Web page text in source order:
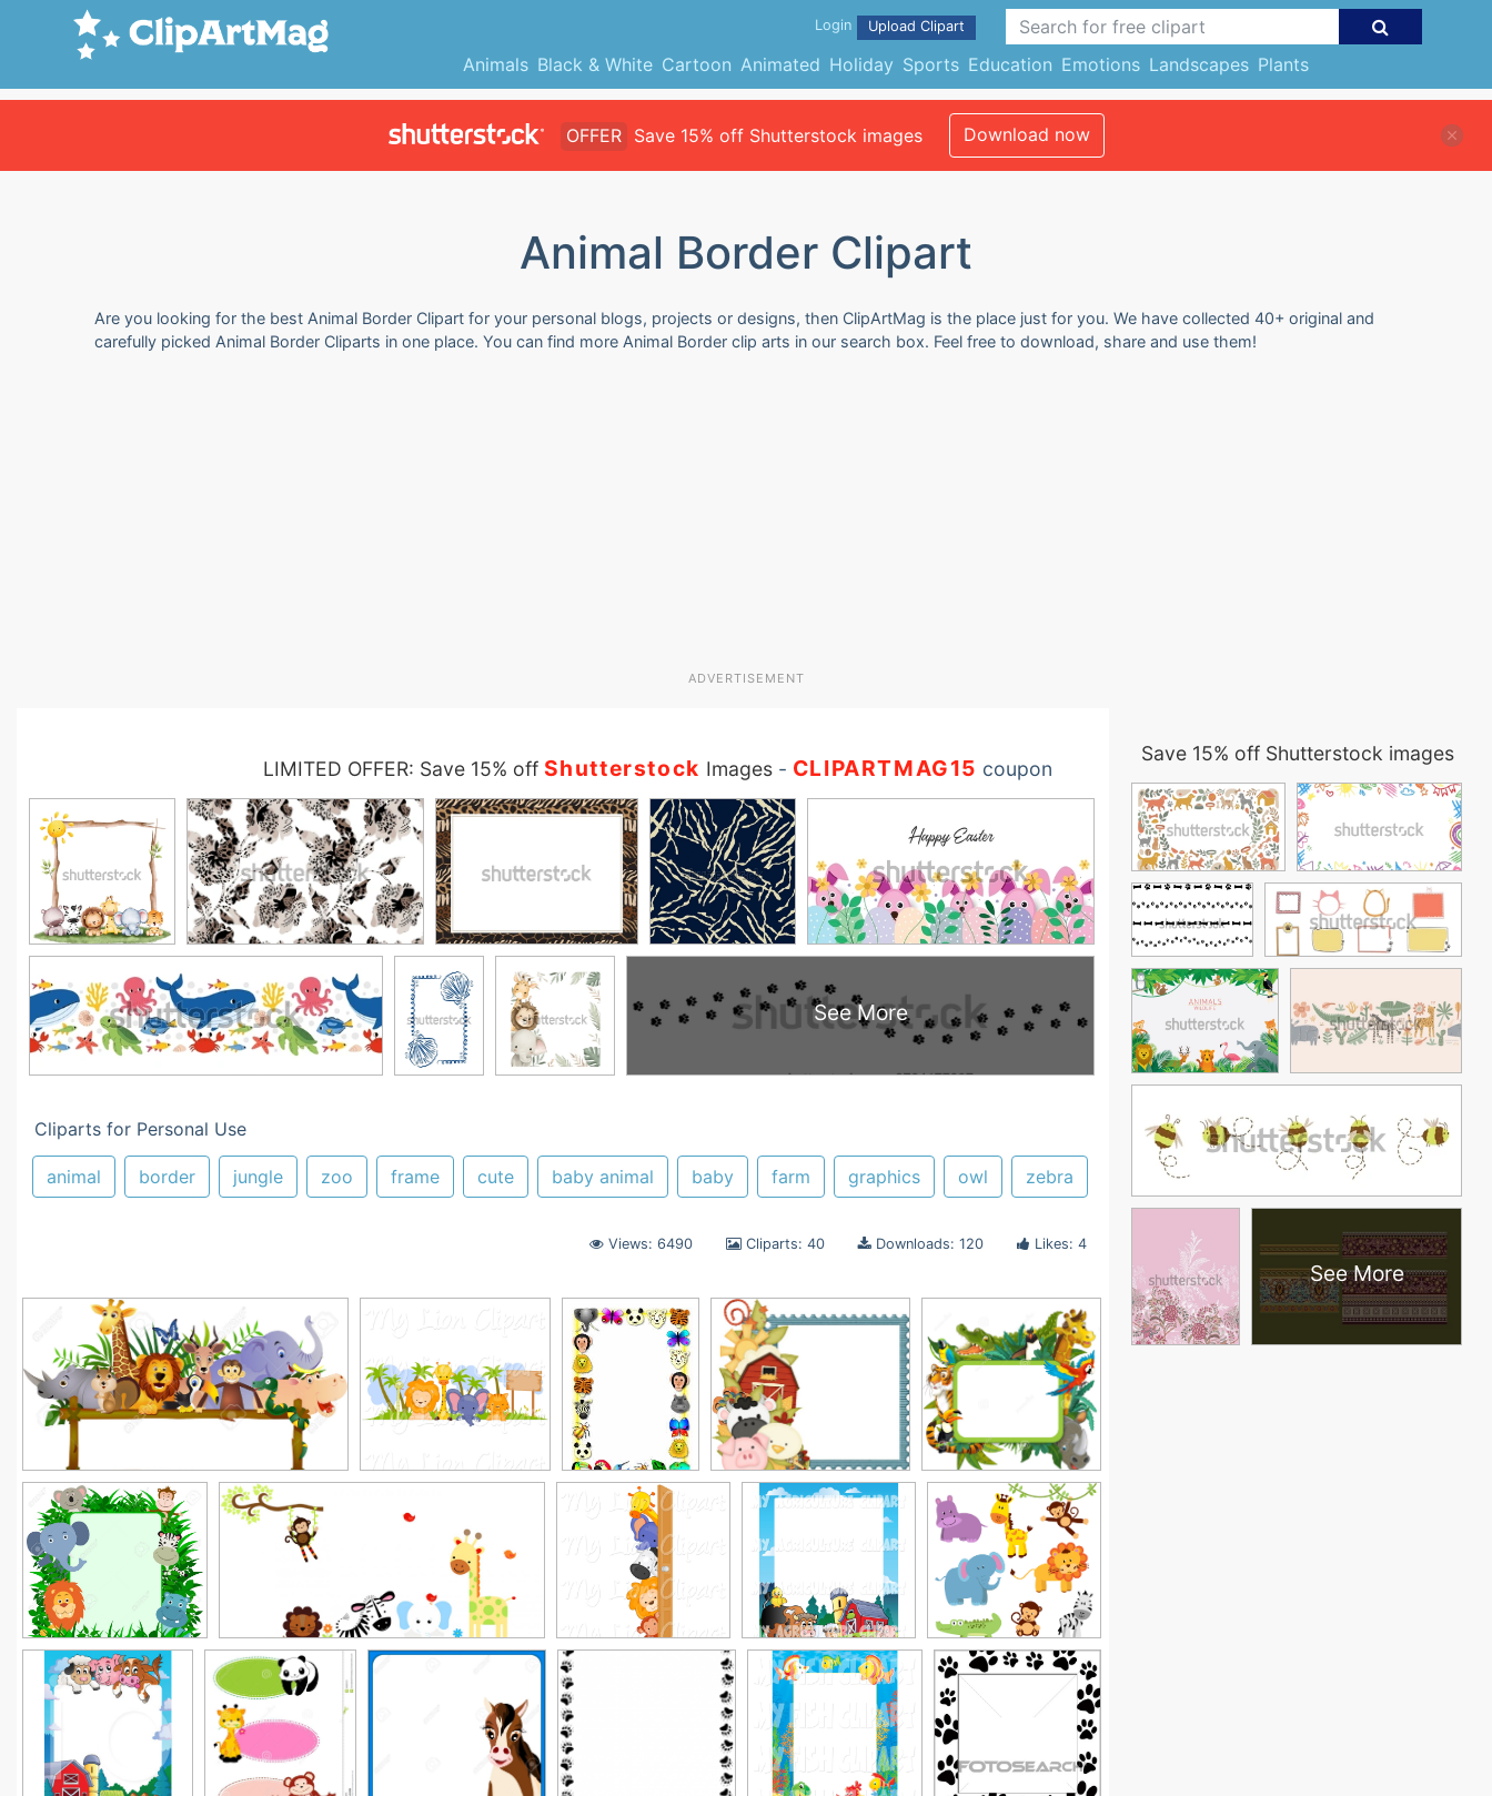
Animals Black & White Cartoon Animated Holiday Sports Education Emotions Landscapes Plants
Login Upload Clipart
OFFER Save 15% off Shutterstock images Download now
Animal Border Clipart
Are you looking for the best Animal Border Clipart for your personal blogs, projects or designs, then ClipArtMag is the place just for you. We have collected 40+ original and
carefully picked Animal Border Cliparts in one place. You can find more Animal Border clip arts in our search box. Feel free to download, share and use them!
ADVERTISEMENT
LIMITED OFFER: Save 15% off Shutterstock Images- CLIPARTMAG15 coupon
See More
Cliparts for Personal Use
animal border jungle zoo frame cute baby animal baby farm graphics owl zebra
Views: 6490 Cliparts: 40 Downloads: 120 Likes: 4
Save 15% off Shutterstock images
See More